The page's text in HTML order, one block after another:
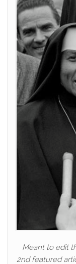
Meant to edit
2nd featured